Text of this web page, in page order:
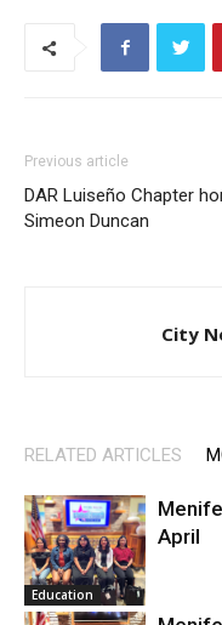
Previous article
DAR Luiseño Chapter
Simeon Duncan
City
RELATED ARTICLES
Education
April